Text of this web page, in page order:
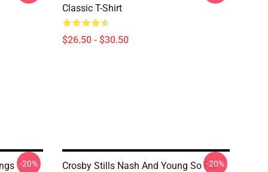
Classic T-Shirt
$26.50 - $30.50
-20%
Crosby Stills Nash And Young So Far
-20%